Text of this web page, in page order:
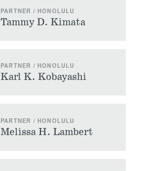
PARTNER / HONOLULU
Tammy D. Kimata
PARTNER / HONOLULU
Karl K. Kobayashi
PARTNER / HONOLULU
Melissa H. Lambert